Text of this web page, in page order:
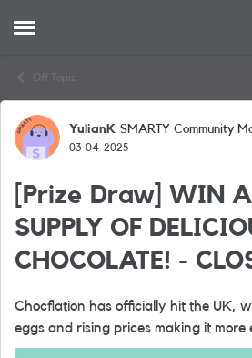
Open Side Menu
Off Topic
Forum Discussion
YulianK SMARTY Community
03-04-2025
[Prize Draw] WIN
SUPPLY OF
CHOCOLATE! -
Chocflation has officially hit the UK,
eggs and rising prices making it more
at SMARTY, we believe in providing